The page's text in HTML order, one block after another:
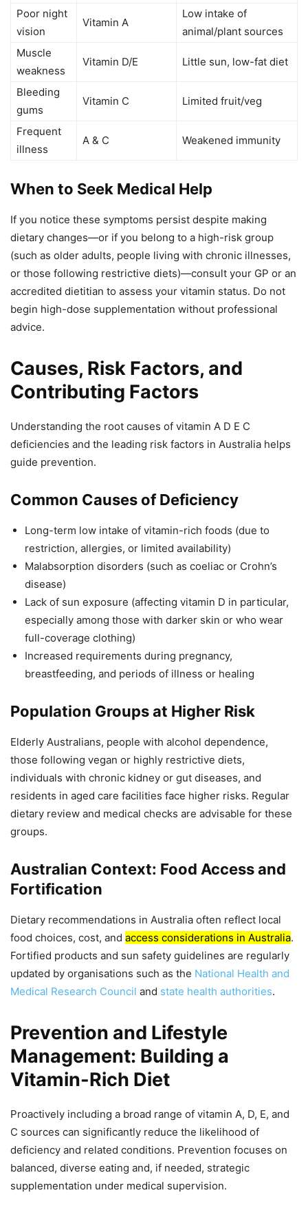
Poor night
vision
Vitamin A
Low intake of
animal/plant sources
Muscle
weakness
Vitamin D/E Little sun, low-fat diet
Bleeding
gums
Vitamin C Limited fruit/veg
Frequent
illness
A & C Weakened immunity
When to Seek Medical Help
If you notice these symptoms persist despite making
dietary changes—or if you belong to a high-risk group
(such as older adults, people living with chronic illnesses,
or those following restrictive diets)—consult your GP or an
accredited dietitian to assess your vitamin status. Do not
begin high-dose supplementation without professional
advice.
Causes, Risk Factors, and
Contributing Factors
Understanding the root causes of vitamin A D E C
deficiencies and the leading risk factors in Australia helps
guide prevention.
Common Causes of Deficiency
Long-term low intake of vitamin-rich foods (due to
restriction, allergies, or limited availability)
Malabsorption disorders (such as coeliac or Crohn’s
disease)
Lack of sun exposure (affecting vitamin D in particular,
especially among those with darker skin or who wear
full-coverage clothing)
Increased requirements during pregnancy,
breastfeeding, and periods of illness or healing
Population Groups at Higher Risk
Elderly Australians, people with alcohol dependence,
those following vegan or highly restrictive diets,
individuals with chronic kidney or gut diseases, and
residents in aged care facilities face higher risks. Regular
dietary review and medical checks are advisable for these
groups.
Australian Context: Food Access and
Fortification
Dietary recommendations in Australia often reflect local
food choices, cost, and access considerations in Australia.
Fortified products and sun safety guidelines are regularly
updated by organisations such as the National Health and
Medical Research Council and state health authorities.
Prevention and Lifestyle
Management: Building a
Vitamin-Rich Diet
Proactively including a broad range of vitamin A, D, E, and
C sources can significantly reduce the likelihood of
deficiency and related conditions. Prevention focuses on
balanced, diverse eating and, if needed, strategic
supplementation under medical supervision.